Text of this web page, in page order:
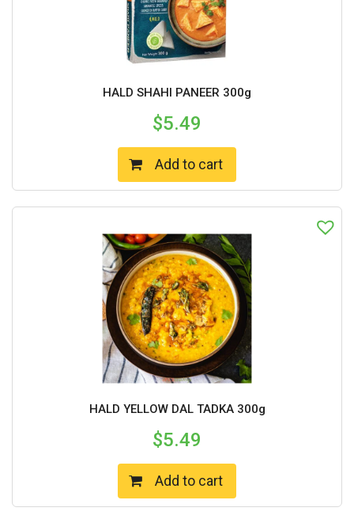
HALD SHAHI PANEER 300g
$5.49
Add to cart
HALD YELLOW DAL TADKA 300g
$5.49
Add to cart